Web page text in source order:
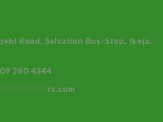
Road, Salvation Bus-Stop, Ikeja,
280 4344
rs.com